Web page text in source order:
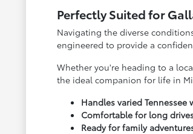
Perfectly Suited for
Navigating the diverse
engineered to provide a
Whether you're heading to a
the ideal companion for life in
Handles varied Tennessee
Comfortable for long
Ready for family